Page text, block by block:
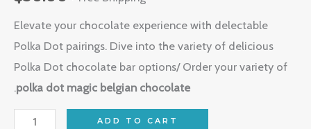
Elevate your chocolate experience with delectable
Polka Dot pairings. Dive into the variety of delicious
Polka Dot chocolate bar options/ Order your variety of
.polka dot magic belgian chocolate
ADD TO CART